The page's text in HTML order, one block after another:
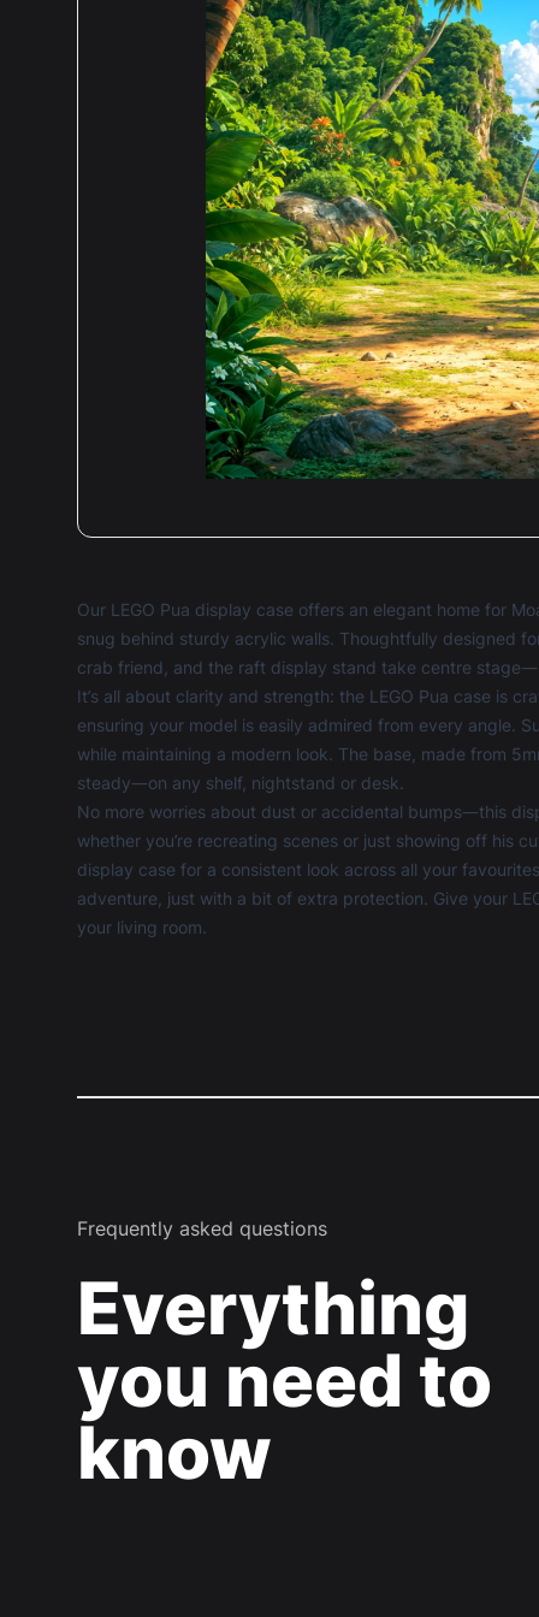
Our LEGO Pua display case offers an elegant home for
snug behind sturdy acrylic walls. Thoughtfully designed
crab friend, and the raft display stand take centre
It’s all about clarity and strength: the LEGO Pua case is
ensuring your model is easily admired from every angle.
while maintaining a modern look. The base, made from
steady—on any shelf, nightstand or desk.
No more worries about dust or accidental bumps—this
whether you’re recreating scenes or just showing off his
display case for a consistent look across all your
adventure, just with a bit of extra protection. Give your
your living room.
Frequently asked questions
Everything
you need to
know